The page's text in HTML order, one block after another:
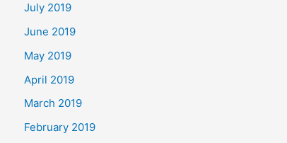
July 2019
June 2019
May 2019
April 2019
March 2019
February 2019